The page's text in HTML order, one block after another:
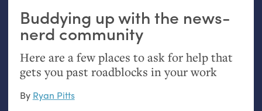
Buddying up with the news-
nerd community
Here are a few places to ask for help that
gets you past roadblocks in your work
By Ryan Pitts
hand:
Analog
datavis &
self-reflection